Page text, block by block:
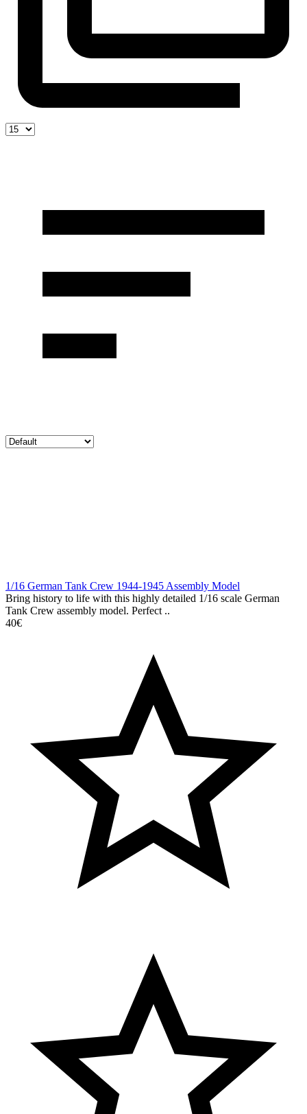
1/16 German Tank Crew 1944-1945 Assembly Model
Bring history to life with this highly detailed 1/16 scale German
Tank Crew assembly model. Perfect ..
40€